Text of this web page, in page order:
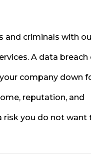
and criminals with
A data breach
company down
reputation, and
risk you do not want